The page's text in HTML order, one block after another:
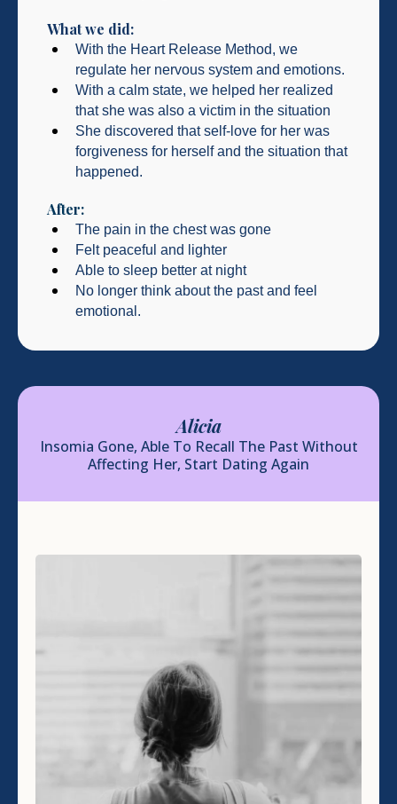
What we did:
With the Heart Release Method, we
regulate her nervous system and emotions.
With a calm state, we helped her realized
that she was also a victim in the situation
She discovered that self-love for her was
forgiveness for herself and the situation that
happened.
After:
The pain in the chest was gone
Felt peaceful and lighter
Able to sleep better at night
No longer think about the past and feel
emotional.
Alicia
Insomia Gone, Able To Recall The Past Without
Affecting Her, Start Dating Again